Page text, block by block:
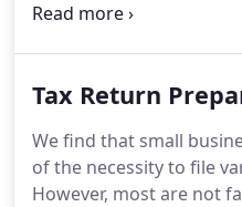
businesses. Typically,
Tax Return
We find that small
of the necessity to file
However, most are not